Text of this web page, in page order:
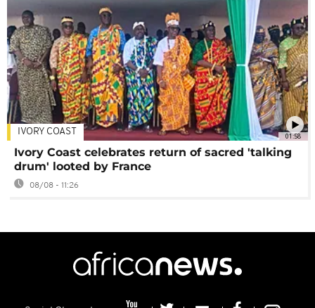
01:58
IVORY COAST
Ivory Coast celebrates return of sacred 'talking
drum' looted by France
08/08 - 11:26